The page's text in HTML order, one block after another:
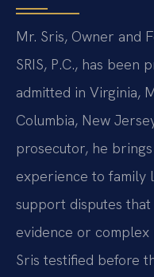
Mr. Sris, Owner and
SRIS, P.C., has been
admitted in Virginia,
Columbia, New
prosecutor, he
experience to family
support disputes
evidence or complex
Sris testified before